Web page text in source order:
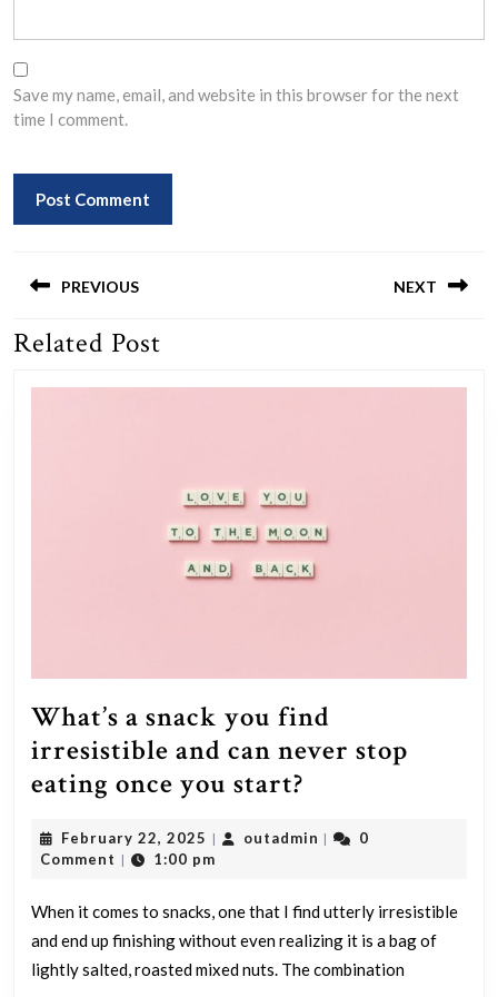
Save my name, email, and website in this browser for the next
time I comment.
navigation
PREVIOUS
Previous
NEXT
Related Post
What’s a snack you find
irresistible and can never stop
eating once you start?
snack
find
irresistible
and
February 22, 2025 February
22,
| outadmin outadmin
|
0
Comment | 1:00 pm
When it comes to snacks, one that I find utterly irresistible
and end up finishing without even realizing it is a bag of
lightly salted, roasted mixed nuts. The combination